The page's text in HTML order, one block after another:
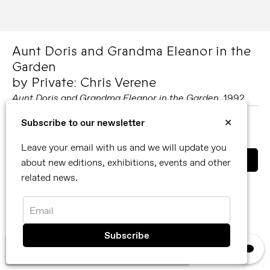
Subscribe to our newsletter
✕
Leave your email with us and we will update you
about new editions, exhibitions, events and other
related news.
Email
We use cookies, read ourprivacy policy. ×
Aunt Doris and Grandma Eleanor in the
Garden
by Private: Chris Verene
Aunt Doris and Grandma Eleanor in the Garden , 1992
MORE ABOUT PRIVATE: CHRIS VERENE
You can also contact us directly by email